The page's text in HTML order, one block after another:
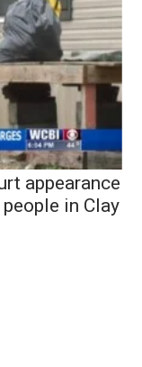
appearance
in Clay